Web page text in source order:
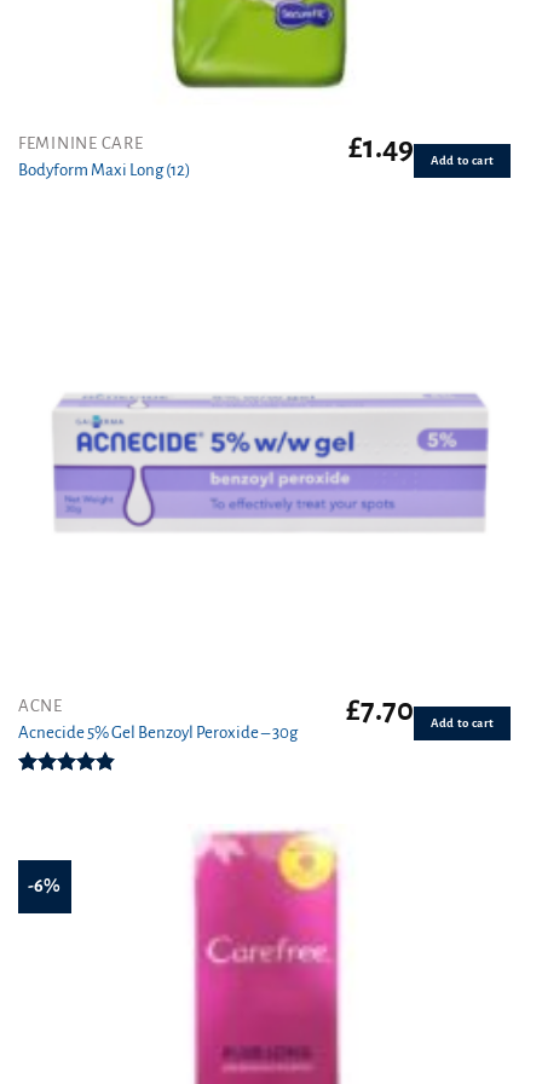
FEMININE CARE
Bodyform Maxi Long (12)
£1.49 Add to cart
ACNE
Acnecide 5% Gel Benzoyl Peroxide – 30g
£7.70 Add to cart
-6%